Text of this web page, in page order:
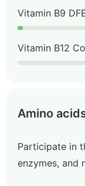
Vitamin B9
Vitamin B12
Amino
Participate in
enzymes, and